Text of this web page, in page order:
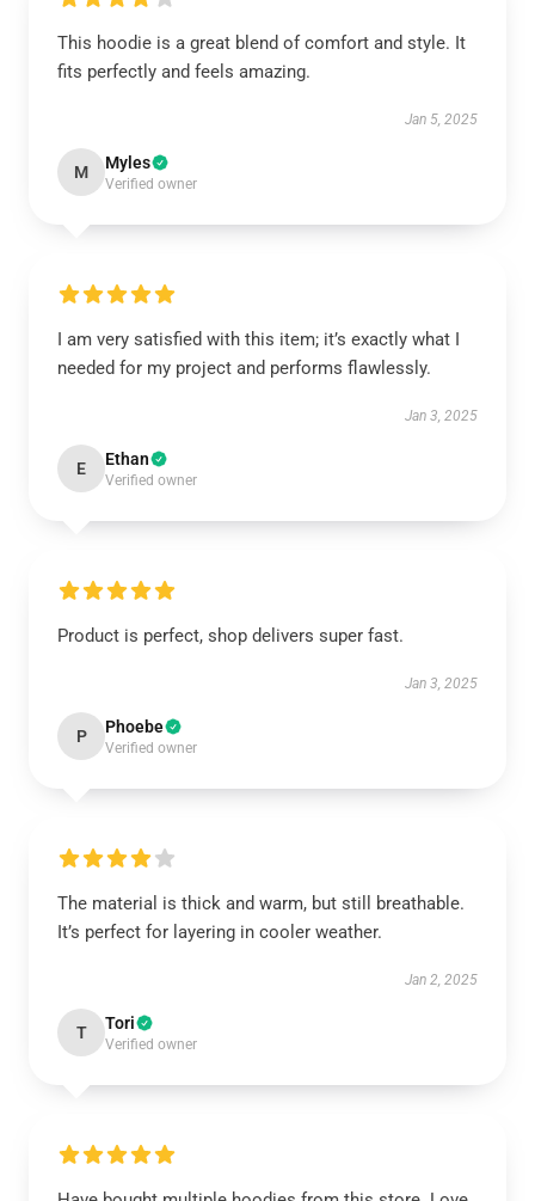
This hoodie is a great blend of comfort and style. It
fits perfectly and feels amazing.
Jan 5, 2025
M Myles
Verified owner
I am very satisfied with this item; it’s exactly what I
needed for my project and performs flawlessly.
Jan 3, 2025
E Ethan
Verified owner
Product is perfect, shop delivers super fast.
Jan 3, 2025
P Phoebe
Verified owner
The material is thick and warm, but still breathable.
It’s perfect for layering in cooler weather.
Jan 2, 2025
T Tori
Verified owner